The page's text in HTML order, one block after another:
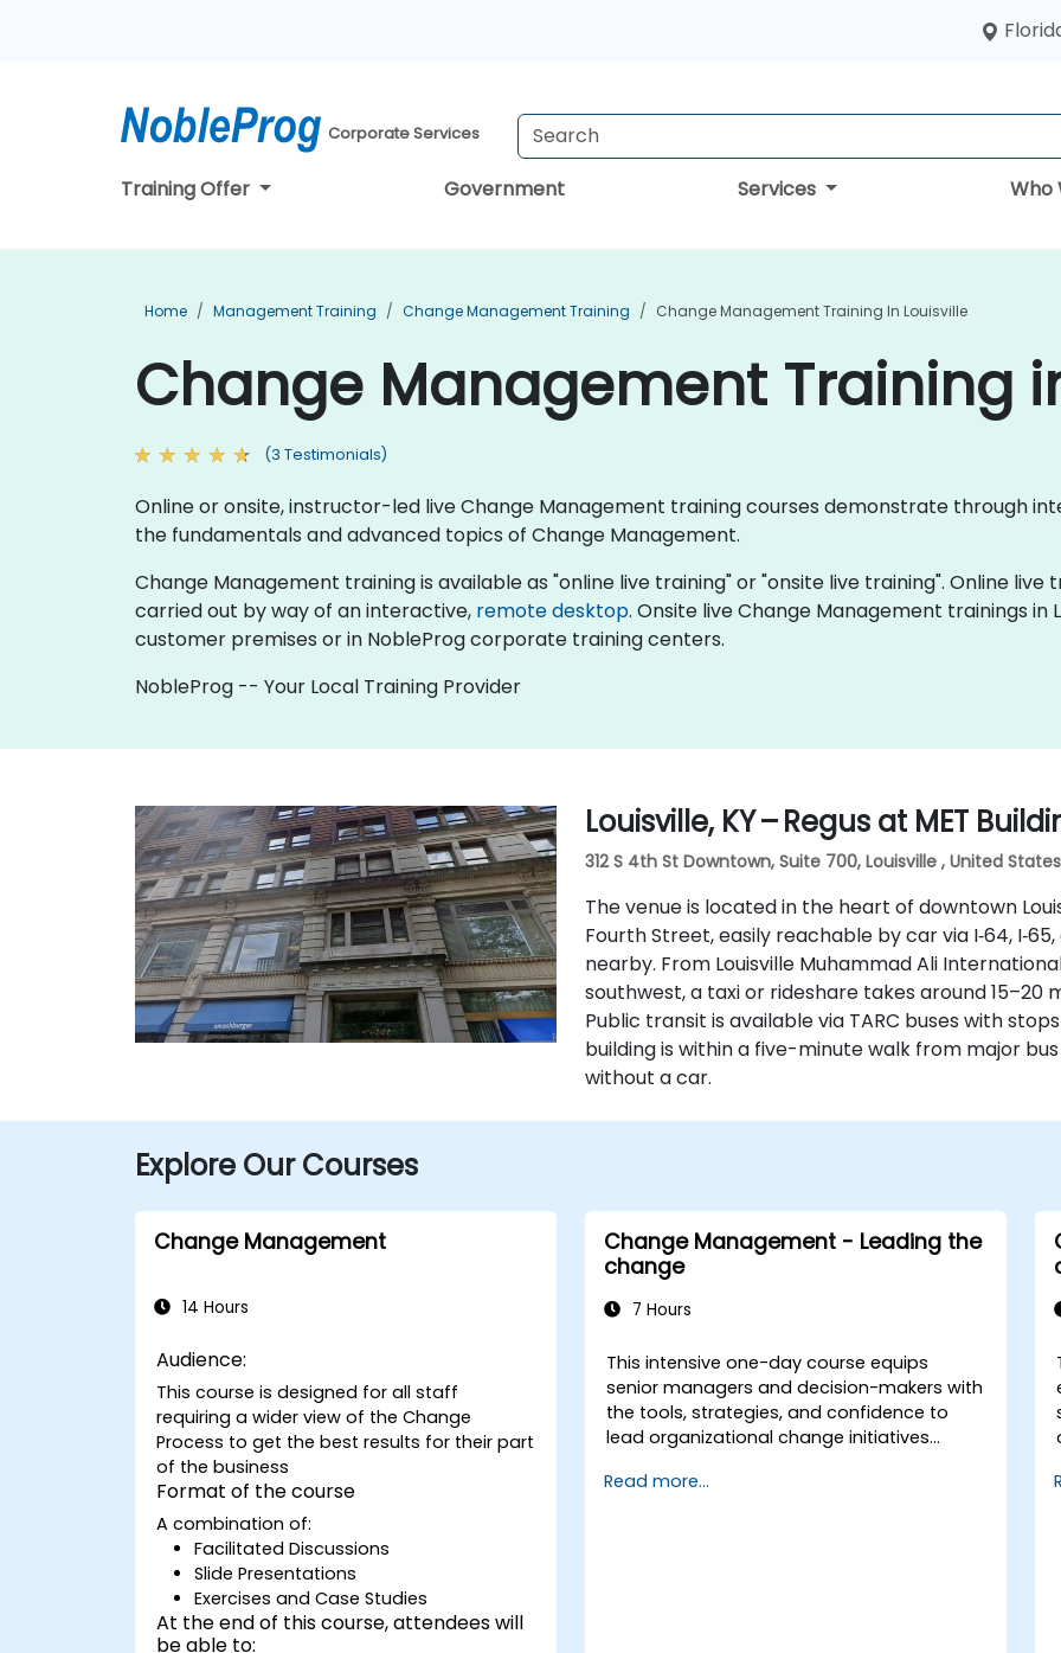
Corporate Services
Training Offer Government Services Who
Home Management Training Change Management Training Change Management Training In Louisville
Change Management Training
(3 Testimonials)
Online or onsite, instructor-led live Change Management training courses demonstrate through
the fundamentals and advanced topics of Change Management.
Change Management training is available as "online live training" or "onsite live training". Online
carried out by way of an interactive, remote desktop. Onsite live Change Management trainings
customer premises or in NobleProg corporate training centers.
NobleProg -- Your Local Training Provider
Louisville, KY – Regus at MET
312 S 4th St Downtown, Suite 700, Louisville , United
The venue is located in the heart of downtown
Fourth Street, easily reachable by car via I‑64,
nearby. From Louisville Muhammad Ali
southwest, a taxi or rideshare takes around 15–20
Public transit is available via TARC buses with
building is within a five-minute walk from major
without a car.
Explore Our Courses
Change Management
14 Hours
Audience:
This course is designed for all staff
requiring a wider view of the Change
Process to get the best results for their part
of the business
Format of the course
A combination of:
Facilitated Discussions
Slide Presentations
Exercises and Case Studies
At the end of this course, attendees will
be able to:
Change Management - Leading the
change
7 Hours
This intensive one-day course equips
senior managers and decision-makers with
the tools, strategies, and confidence to
lead organizational change initiatives
and human sides of change, ensuring
Read more...